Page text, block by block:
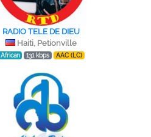
RADIO TELE DE DIEU
Haiti, Petionville
African 131 kbps AAC (LC)